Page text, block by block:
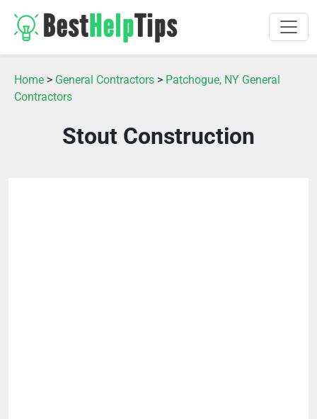
Home > General Contractors > Patchogue, NY General
Contractors
Stout Construction